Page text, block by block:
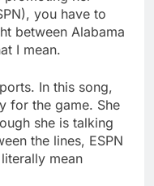
you have to
between Alabama
I mean.
In this song,
for the game. She
she is talking
the lines, ESPN
mean